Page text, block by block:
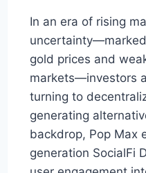
In an era of rising
gold prices and
markets—investors
turning to
generating
backdrop, Pop Max
generation SocialFi